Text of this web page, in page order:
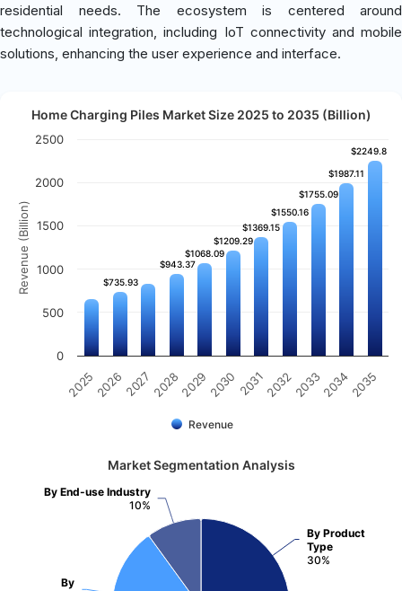
residential needs. The ecosystem is centered around
technological integration, including IoT connectivity and mobile
solutions, enhancing the user experience and interface.
Revenue (Billion)
Home Charging Piles Market Size 2025 to 2035 (Billion)
$735.93
$735.93
$943.37
$943.37
$1068.09
$1068.09
$1209.29
$1209.29
$1369.15
$1369.15
$1550.16
$1550.16
$1755.09
$1755.09
$1987.11
$1987.11
$2249.8
$2249.8
Revenue
202520262027 202820292030 20312032203320342035
0
500
1000
1500
2000
2500
Market Segmentation Analysis
By Product
Type
30%
By
By End-use Industry
10%